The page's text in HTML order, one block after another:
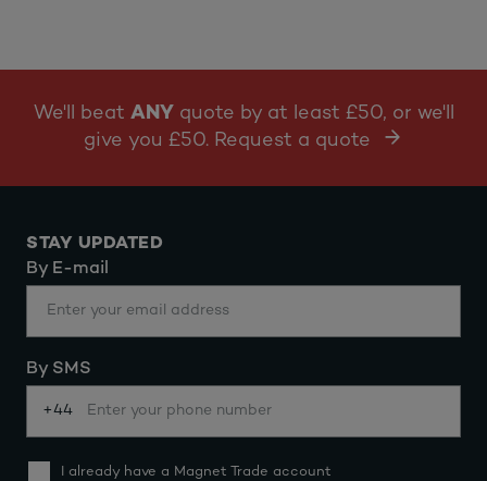
We'll beat ANY quote by at least £50, or we'll
give you £50. Request a quote
STAY UPDATED
By E-mail
By SMS
+44
I already have a Magnet Trade account